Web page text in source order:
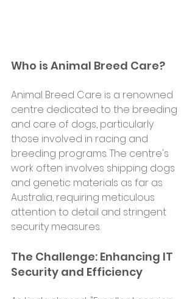
Who is Animal Breed Care?
Animal Breed Care is a renowned
centre dedicated to the breeding
and care of dogs, particularly
those involved in racing and
breeding programs. The centre's
work often involves shipping dogs
and genetic materials as far as
Australia, requiring meticulous
attention to detail and stringent
security measures.
The Challenge: Enhancing IT
Security and Efficiency